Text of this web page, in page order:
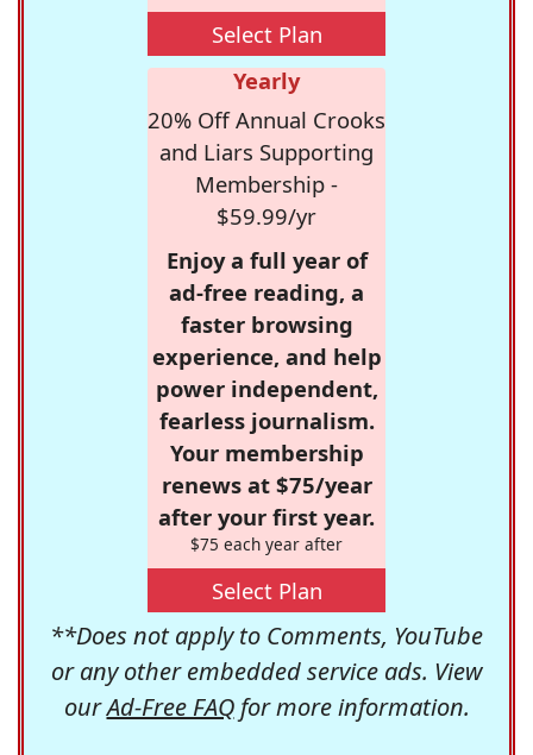
Select Plan
Yearly
20% Off Annual Crooks
and Liars Supporting
Membership -
$59.99/yr
Enjoy a full year of
ad-free reading, a
faster browsing
experience, and help
power independent,
fearless journalism.
Your membership
renews at $75/year
after your first year.
$75 each year after
Select Plan
**Does not apply to Comments, YouTube
or any other embedded service ads. View
ourAd-Free FAQfor more information.